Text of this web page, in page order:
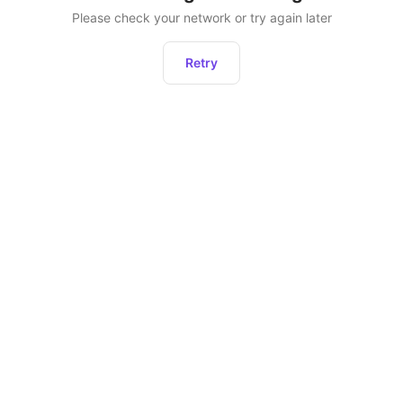
Please check your network or try again later
Retry